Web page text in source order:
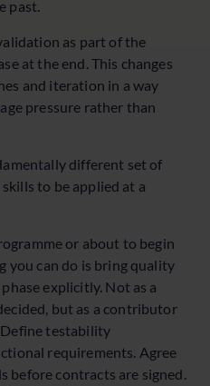
past.
as part of the
at the end. This changes
and iteration in a way
pressure rather than
different set of
to be applied at a
or about to begin
you can do is bring quality
explicitly. Not as a
but as a contributor
Define testability
requirements. Agree
before contracts are signed.